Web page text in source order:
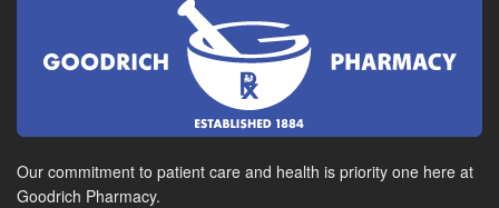
Our commitment to patient care and health is priority one here at
Goodrich Pharmacy.